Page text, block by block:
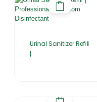
Urinal Sanitizer Refill
|